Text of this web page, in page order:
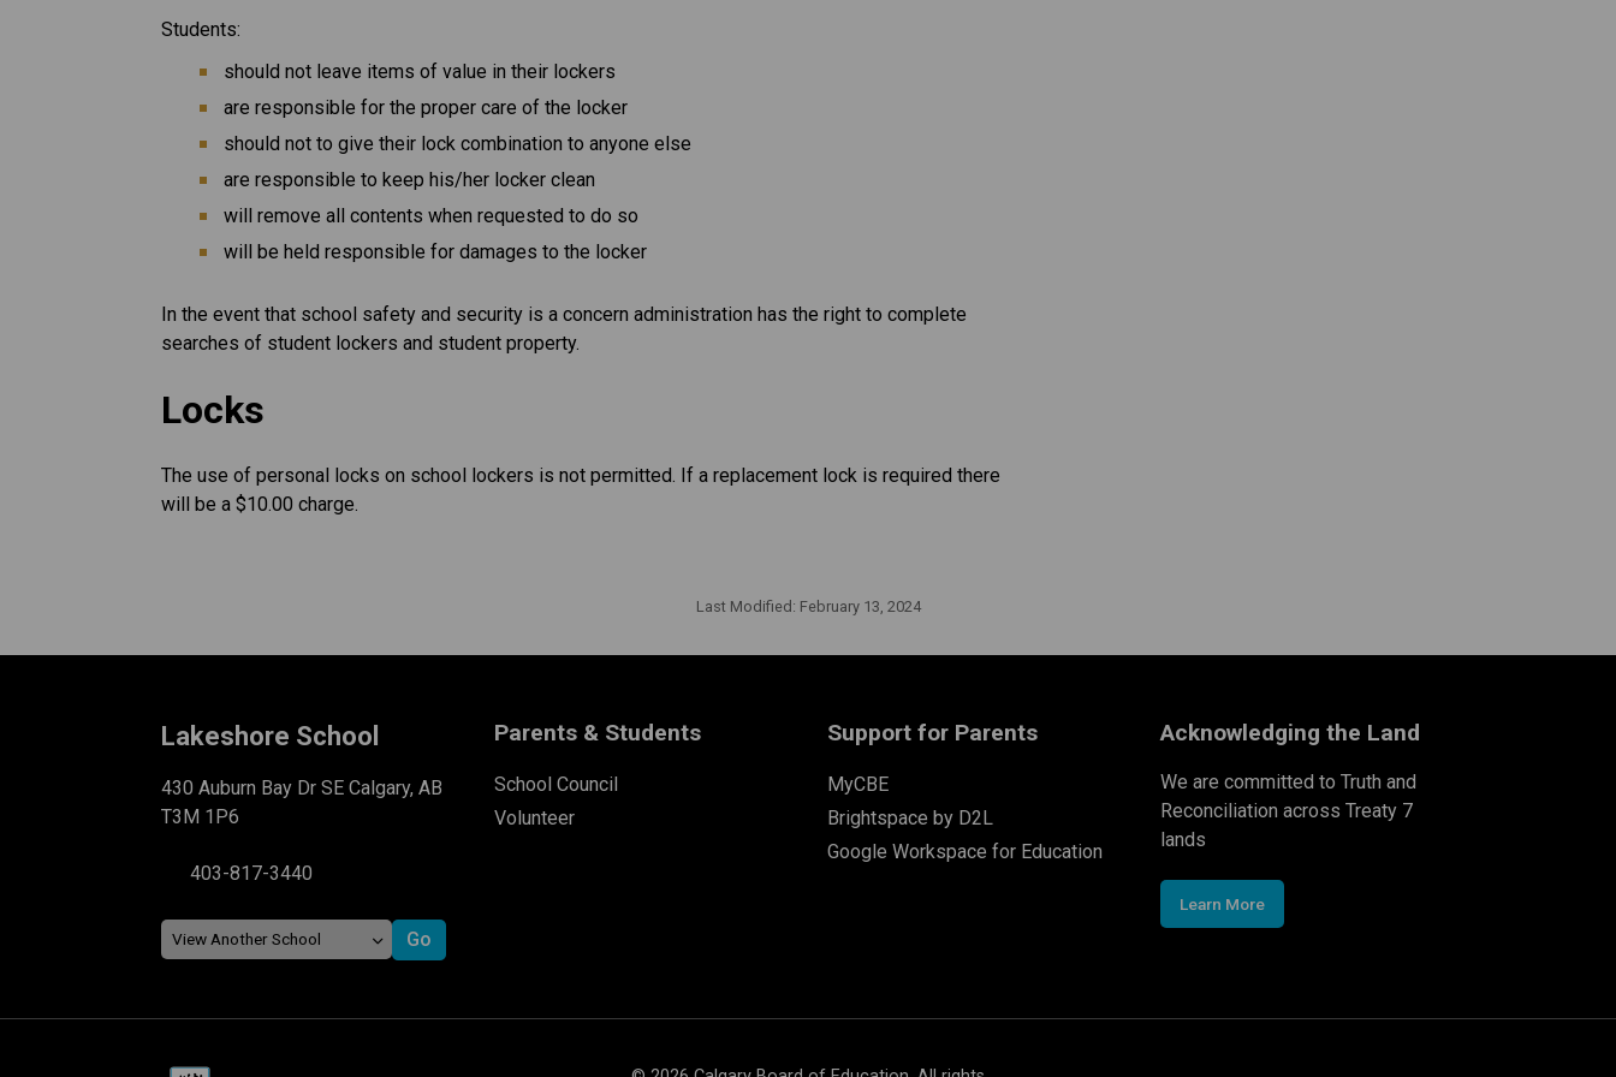
Students:
should not leave items of value in their lockers
are responsible for the proper care of the locker
should not to give their lock combination to anyone else
are responsible to keep his/her locker clean
will remove all contents when requested to do so
will be held responsible for damages to the locker
In the event that school safety and security is a concern administration has the right to complete
searches of student lockers and student property.
Locks
The use of personal locks on school lockers is not permitted. If a replacement lock is required there
will be a $10.00 charge.
Last Modified: February 13, 2024
Lakeshore School
430 Auburn Bay Dr SE Calgary, AB
T3M 1P6
403-817-3440
Parents & Students
School Council
Volunteer
Support for Parents
MyCBE
Brightspace by D2L
Google Workspace for Education
Acknowledging the Land
We are committed to Truth and
Reconciliation across Treaty 7
lands
Learn More